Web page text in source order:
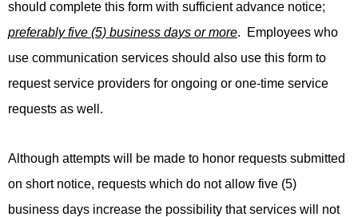
should complete this form with sufficient advance notice;
preferably five (5) business days or more. Employees who
use communication services should also use this form to
request service providers for ongoing or one-time service
requests as well.
Although attempts will be made to honor requests submitted
on short notice, requests which do not allow five (5)
business days increase the possibility that services will not